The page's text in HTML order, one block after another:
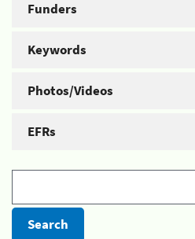
Funders
Keywords
Photos/Videos
EFRs